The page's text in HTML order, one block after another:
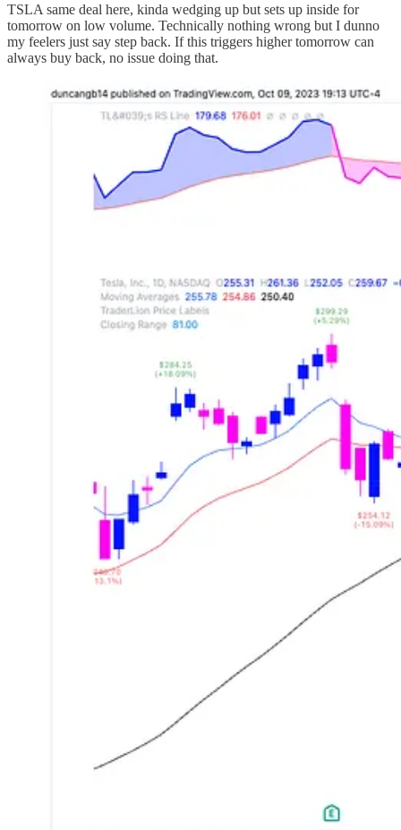
TSLA same deal here, kinda wedging up but sets up inside for
tomorrow on low volume. Technically nothing wrong but I dunno
my feelers just say step back. If this triggers higher tomorrow can
always buy back, no issue doing that.